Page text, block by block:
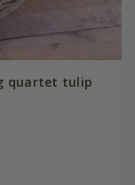
quartet tulip